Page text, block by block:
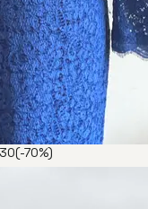
70%)